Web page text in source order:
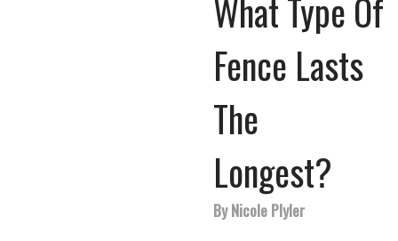
What Type Of
Fence Lasts
The
Longest?
By Nicole Plyler